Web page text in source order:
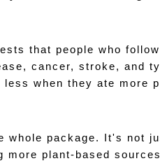
that people who
cancer, stroke, and
when they ate more
whole package. It's not
plant-based